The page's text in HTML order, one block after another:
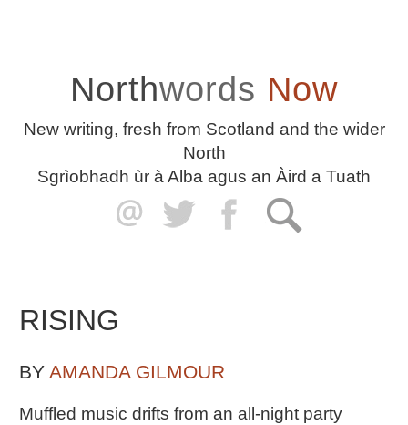
Northwords Now
New writing, fresh from Scotland and the wider
North
Sgrìobhadh ùr à Alba agus an Àird a Tuath
RISING
BY AMANDA GILMOUR
Muffled music drifts from an all-night party